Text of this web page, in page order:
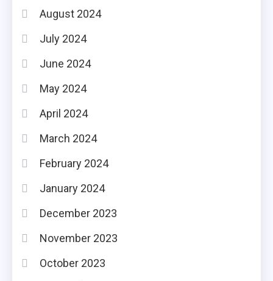
August 2024
July 2024
June 2024
May 2024
April 2024
March 2024
February 2024
January 2024
December 2023
November 2023
October 2023